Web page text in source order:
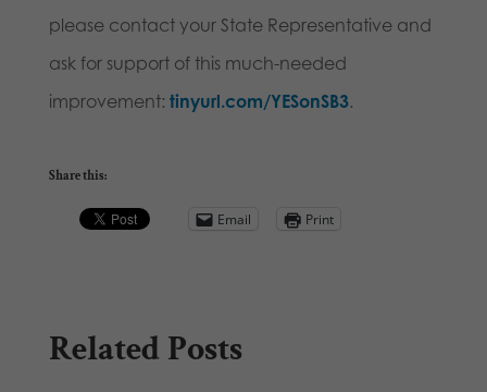
please contact your State Representative and
ask for support of this much-needed
improvement: tinyurl.com/YESonSB3.
Share this:
Email Print
Related Posts